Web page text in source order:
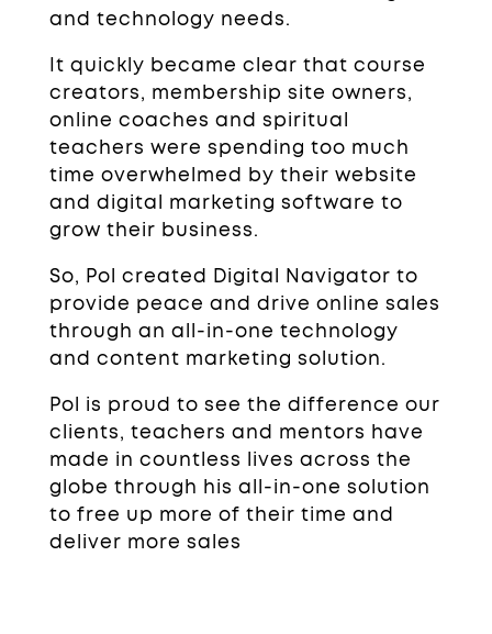
and technology needs.
It quickly became clear that course
creators, membership site owners,
online coaches and spiritual
teachers were spending too much
time overwhelmed by their website
and digital marketing software to
grow their business.
So, Pol created Digital Navigator to
provide peace and drive online sales
through an all-in-one technology
and content marketing solution.
Pol is proud to see the difference our
clients, teachers and mentors have
made in countless lives across the
globe through his all-in-one solution
to free up more of their time and
deliver more sales